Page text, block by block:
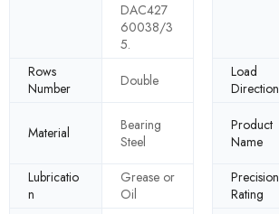
DAC427
60038/3
5.
Rows
Number
Double
Load
Direction
Material
Bearing
Steel
Product
Name
Lubricatio
n
Grease or
Oil
Precision
Rating